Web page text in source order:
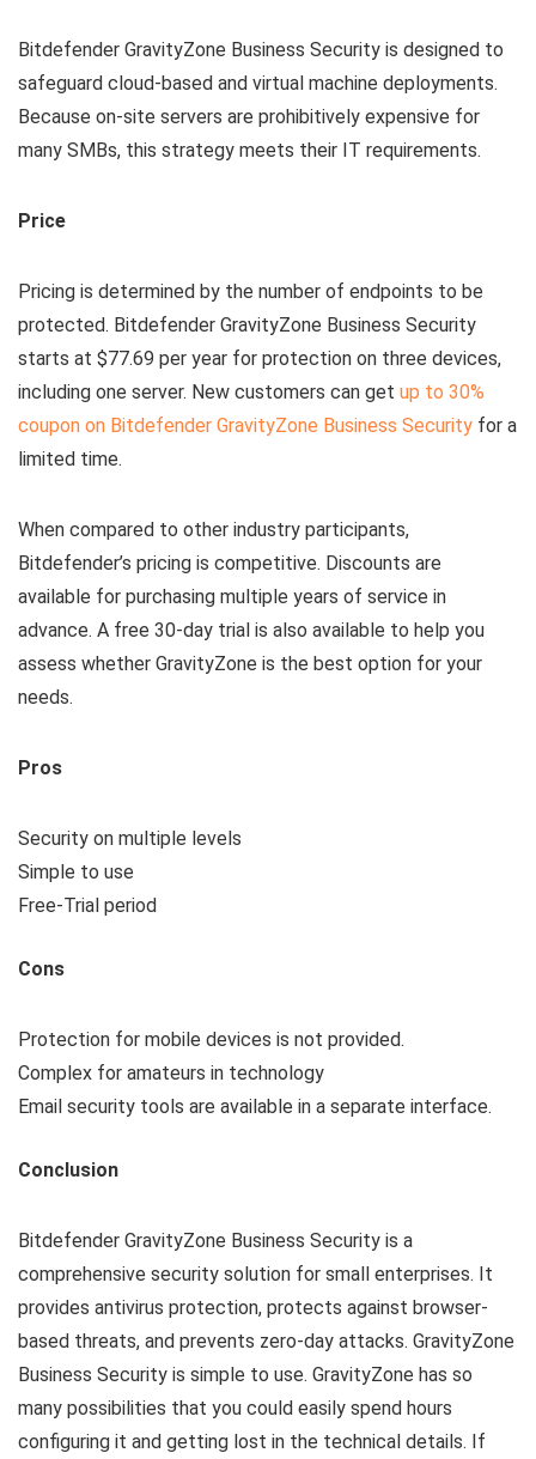
Bitdefender GravityZone Business Security is designed to
safeguard cloud-based and virtual machine deployments.
Because on-site servers are prohibitively expensive for
many SMBs, this strategy meets their IT requirements.
Price
Pricing is determined by the number of endpoints to be
protected. Bitdefender GravityZone Business Security
starts at $77.69 per year for protection on three devices,
including one server. New customers can get up to 30%
coupon on Bitdefender GravityZone Business Security for a
limited time.
When compared to other industry participants,
Bitdefender’s pricing is competitive. Discounts are
available for purchasing multiple years of service in
advance. A free 30-day trial is also available to help you
assess whether GravityZone is the best option for your
needs.
Pros
Security on multiple levels
Simple to use
Free-Trial period
Cons
Protection for mobile devices is not provided.
Complex for amateurs in technology
Email security tools are available in a separate interface.
Conclusion
Bitdefender GravityZone Business Security is a
comprehensive security solution for small enterprises. It
provides antivirus protection, protects against browser-
based threats, and prevents zero-day attacks. GravityZone
Business Security is simple to use. GravityZone has so
many possibilities that you could easily spend hours
configuring it and getting lost in the technical details. If